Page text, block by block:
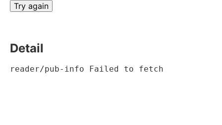
Try again
Detail
reader/pub-info Failed to fetch